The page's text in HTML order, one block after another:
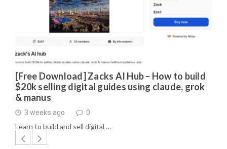
[Free Download] Zacks AI Hub – How to build
$20k selling digital guides using claude, grok
& manus
3 weeks ago 0
Learn to build and sell digital …